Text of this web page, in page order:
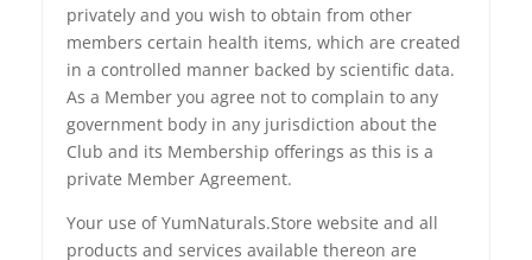
privately and you wish to obtain from other
members certain health items, which are created
in a controlled manner backed by scientific data.
As a Member you agree not to complain to any
government body in any jurisdiction about the
Club and its Membership offerings as this is a
private Member Agreement.
Your use of YumNaturals.Store website and all
products and services available thereon are